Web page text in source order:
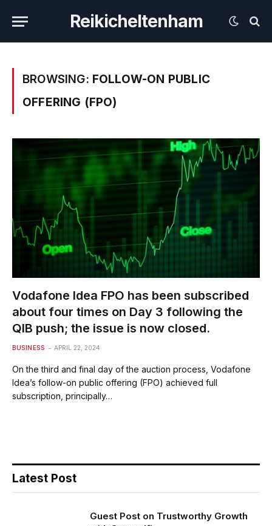
Reikicheltenham
BROWSING: FOLLOW-ON PUBLIC
OFFERING (FPO)
Vodafone Idea FPO has been subscribed
about four times on Day 3 following the
QIB push; the issue is now closed.
BUSINESS APRIL 22, 2024
On the third and final day of the auction process, Vodafone
Idea’s follow-on public offering (FPO) achieved full
subscription, principally…
Latest Post
Guest Post on Trustworthy Growth